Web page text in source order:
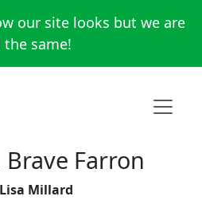
our site looks but we are
same!
Farron
Millard